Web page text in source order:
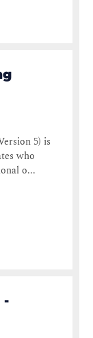
5) is
who
o...
-